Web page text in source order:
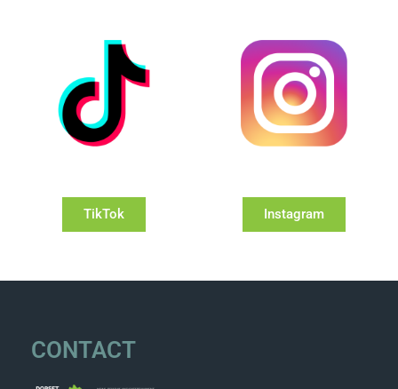
TikTok Instagram
CONTACT